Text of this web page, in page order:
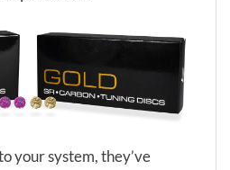
your system, they’ve